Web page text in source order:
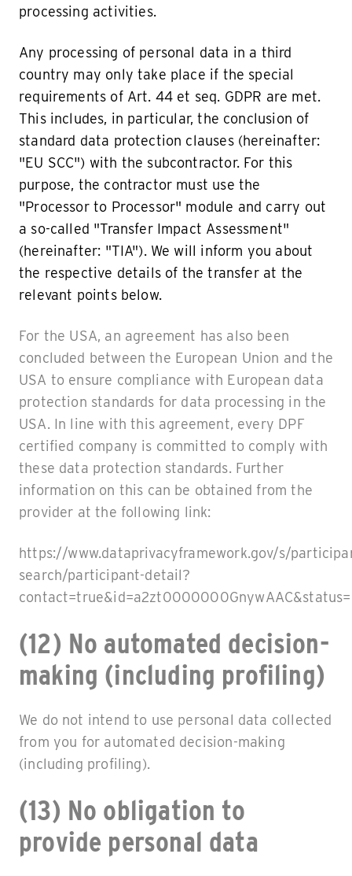
processing activities.
Any processing of personal data in a third
country may only take place if the special
requirements of Art. 44 et seq. GDPR are met.
This includes, in particular, the conclusion of
standard data protection clauses (hereinafter:
"EU SCC") with the subcontractor. For this
purpose, the contractor must use the
"Processor to Processor" module and carry out
a so-called "Transfer Impact Assessment"
(hereinafter: "TIA"). We will inform you about
the respective details of the transfer at the
relevant points below.
For the USA, an agreement has also been
concluded between the European Union and the
USA to ensure compliance with European data
protection standards for data processing in the
USA. In line with this agreement, every DPF
certified company is committed to comply with
these data protection standards. Further
information on this can be obtained from the
provider at the following link:
https://www.dataprivacyframework.gov/s/
search/participant-detail?
(12) No automated decision-
making (including profiling)
We do not intend to use personal data collected
from you for automated decision-making
(including profiling).
(13) No obligation to
provide personal data